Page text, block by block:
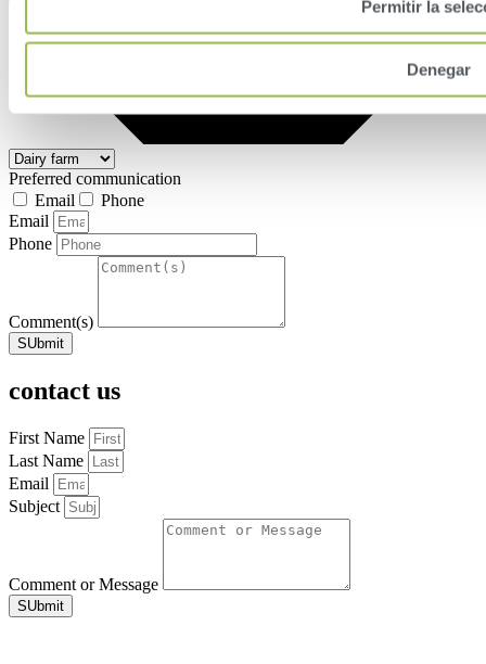
Permitir la
Denegar
Preferred communication
Email
Phone
Email
Phone
Comment(s)
SUbmit
contact us
First Name
Last Name
Email
Subject
Comment or Message
SUbmit